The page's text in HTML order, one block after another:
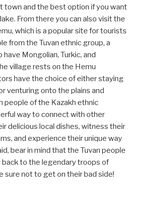
town and the best option if you want
From there you can also visit the
which is a popular site for tourists
from the Tuvan ethnic group, a
have Mongolian, Turkic, and
village rests on the Hemu
have the choice of either staying
venturing onto the plains and
people of the Kazakh ethnic
way to connect with other
delicious local dishes, witness their
and experience their unique way
bear in mind that the Tuvan people
to the legendary troops of
sure not to get on their bad side!